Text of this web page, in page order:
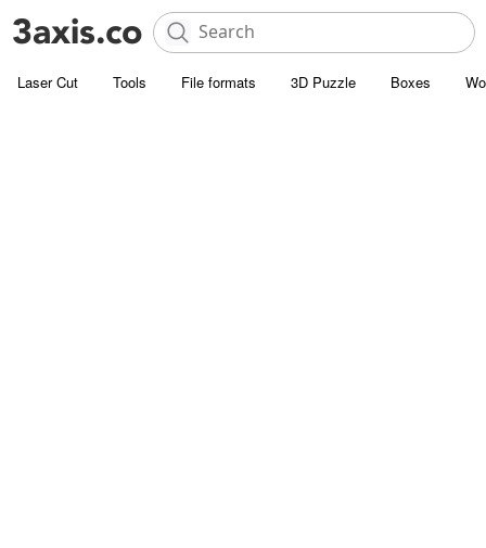
Laser Cut Tools File formats 3D Puzzle Boxes